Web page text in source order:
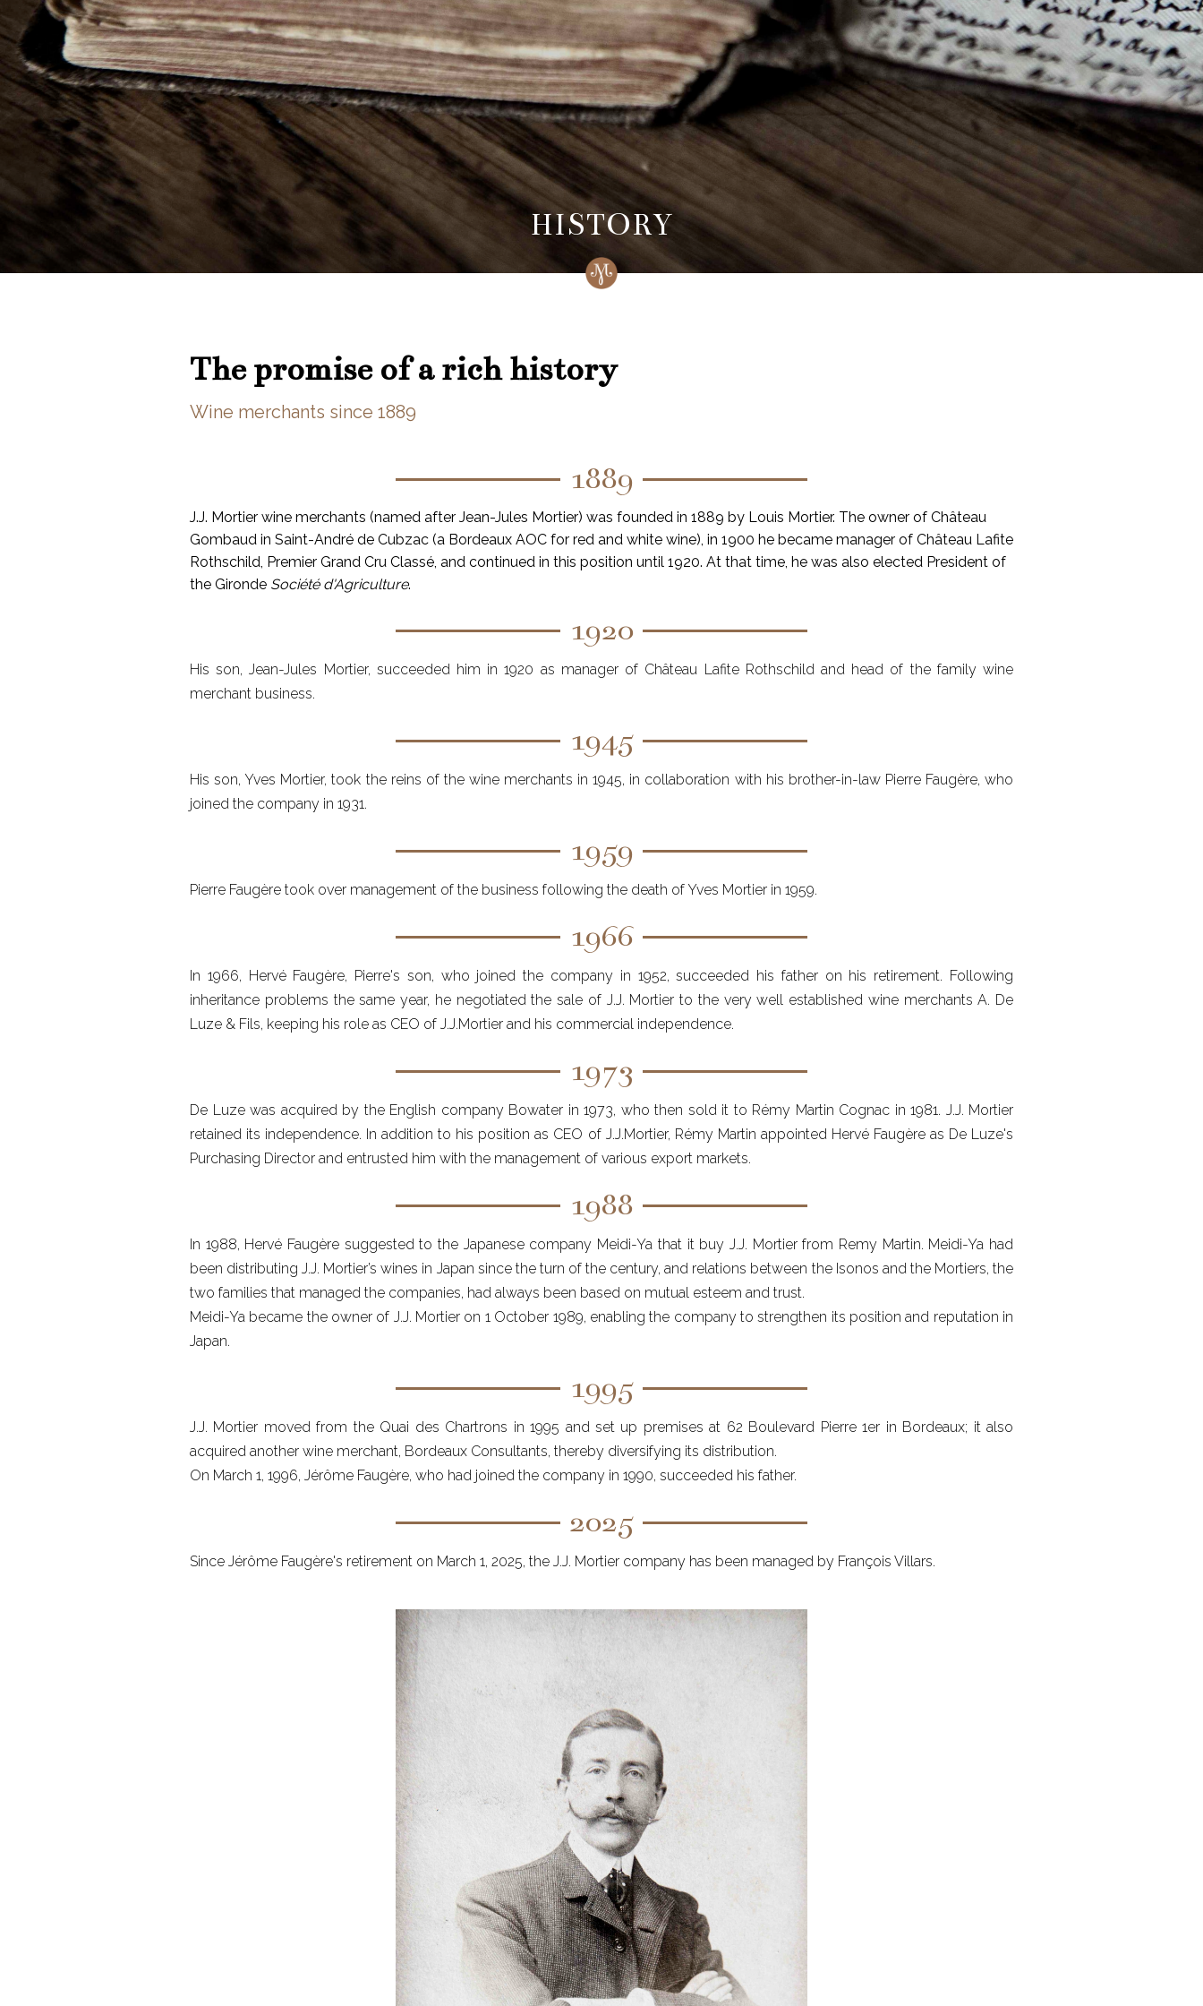
HISTORY
The promise of a rich history
Wine merchants since 1889
1889
J.J. Mortier wine merchants (named after Jean-Jules Mortier) was founded in 1889 by Louis Mortier. The owner of Château
Gombaud in Saint-André de Cubzac (a Bordeaux AOC for red and white wine), in 1900 he became manager of Château Lafite
Rothschild, Premier Grand Cru Classé, and continued in this position until 1920. At that time, he was also elected President of
the Gironde Société d'Agriculture.
1920
His son, Jean-Jules Mortier, succeeded him in 1920 as manager of Château Lafite Rothschild and head of the family wine
merchant business.
1945
His son, Yves Mortier, took the reins of the wine merchants in 1945, in collaboration with his brother-in-law Pierre Faugère, who
joined the company in 1931.
1959
Pierre Faugère took over management of the business following the death of Yves Mortier in 1959.
1966
In 1966, Hervé Faugère, Pierre's son, who joined the company in 1952, succeeded his father on his retirement. Following
inheritance problems the same year, he negotiated the sale of J.J. Mortier to the very well established wine merchants A. De
Luze & Fils, keeping his role as CEO of J.J.Mortier and his commercial independence.
1973
De Luze was acquired by the English company Bowater in 1973, who then sold it to Rémy Martin Cognac in 1981. J.J. Mortier
retained its independence. In addition to his position as CEO of J.J.Mortier, Rémy Martin appointed Hervé Faugère as De Luze's
Purchasing Director and entrusted him with the management of various export markets.
1988
In 1988, Hervé Faugère suggested to the Japanese company Meidi-Ya that it buy J.J. Mortier from Remy Martin. Meidi-Ya had
been distributing J.J. Mortier’s wines in Japan since the turn of the century, and relations between the Isonos and the Mortiers, the
two families that managed the companies, had always been based on mutual esteem and trust.
Meidi-Ya became the owner of J.J. Mortier on 1 October 1989, enabling the company to strengthen its position and reputation in
Japan.
1995
J.J. Mortier moved from the Quai des Chartrons in 1995 and set up premises at 62 Boulevard Pierre 1er in Bordeaux; it also
acquired another wine merchant, Bordeaux Consultants, thereby diversifying its distribution.
On March 1, 1996, Jérôme Faugère, who had joined the company in 1990, succeeded his father.
2025
Since Jérôme Faugère's retirement on March 1, 2025, the J.J. Mortier company has been managed by François Villars.